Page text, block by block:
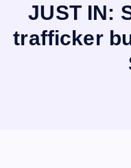
JUST IN:
trafficker